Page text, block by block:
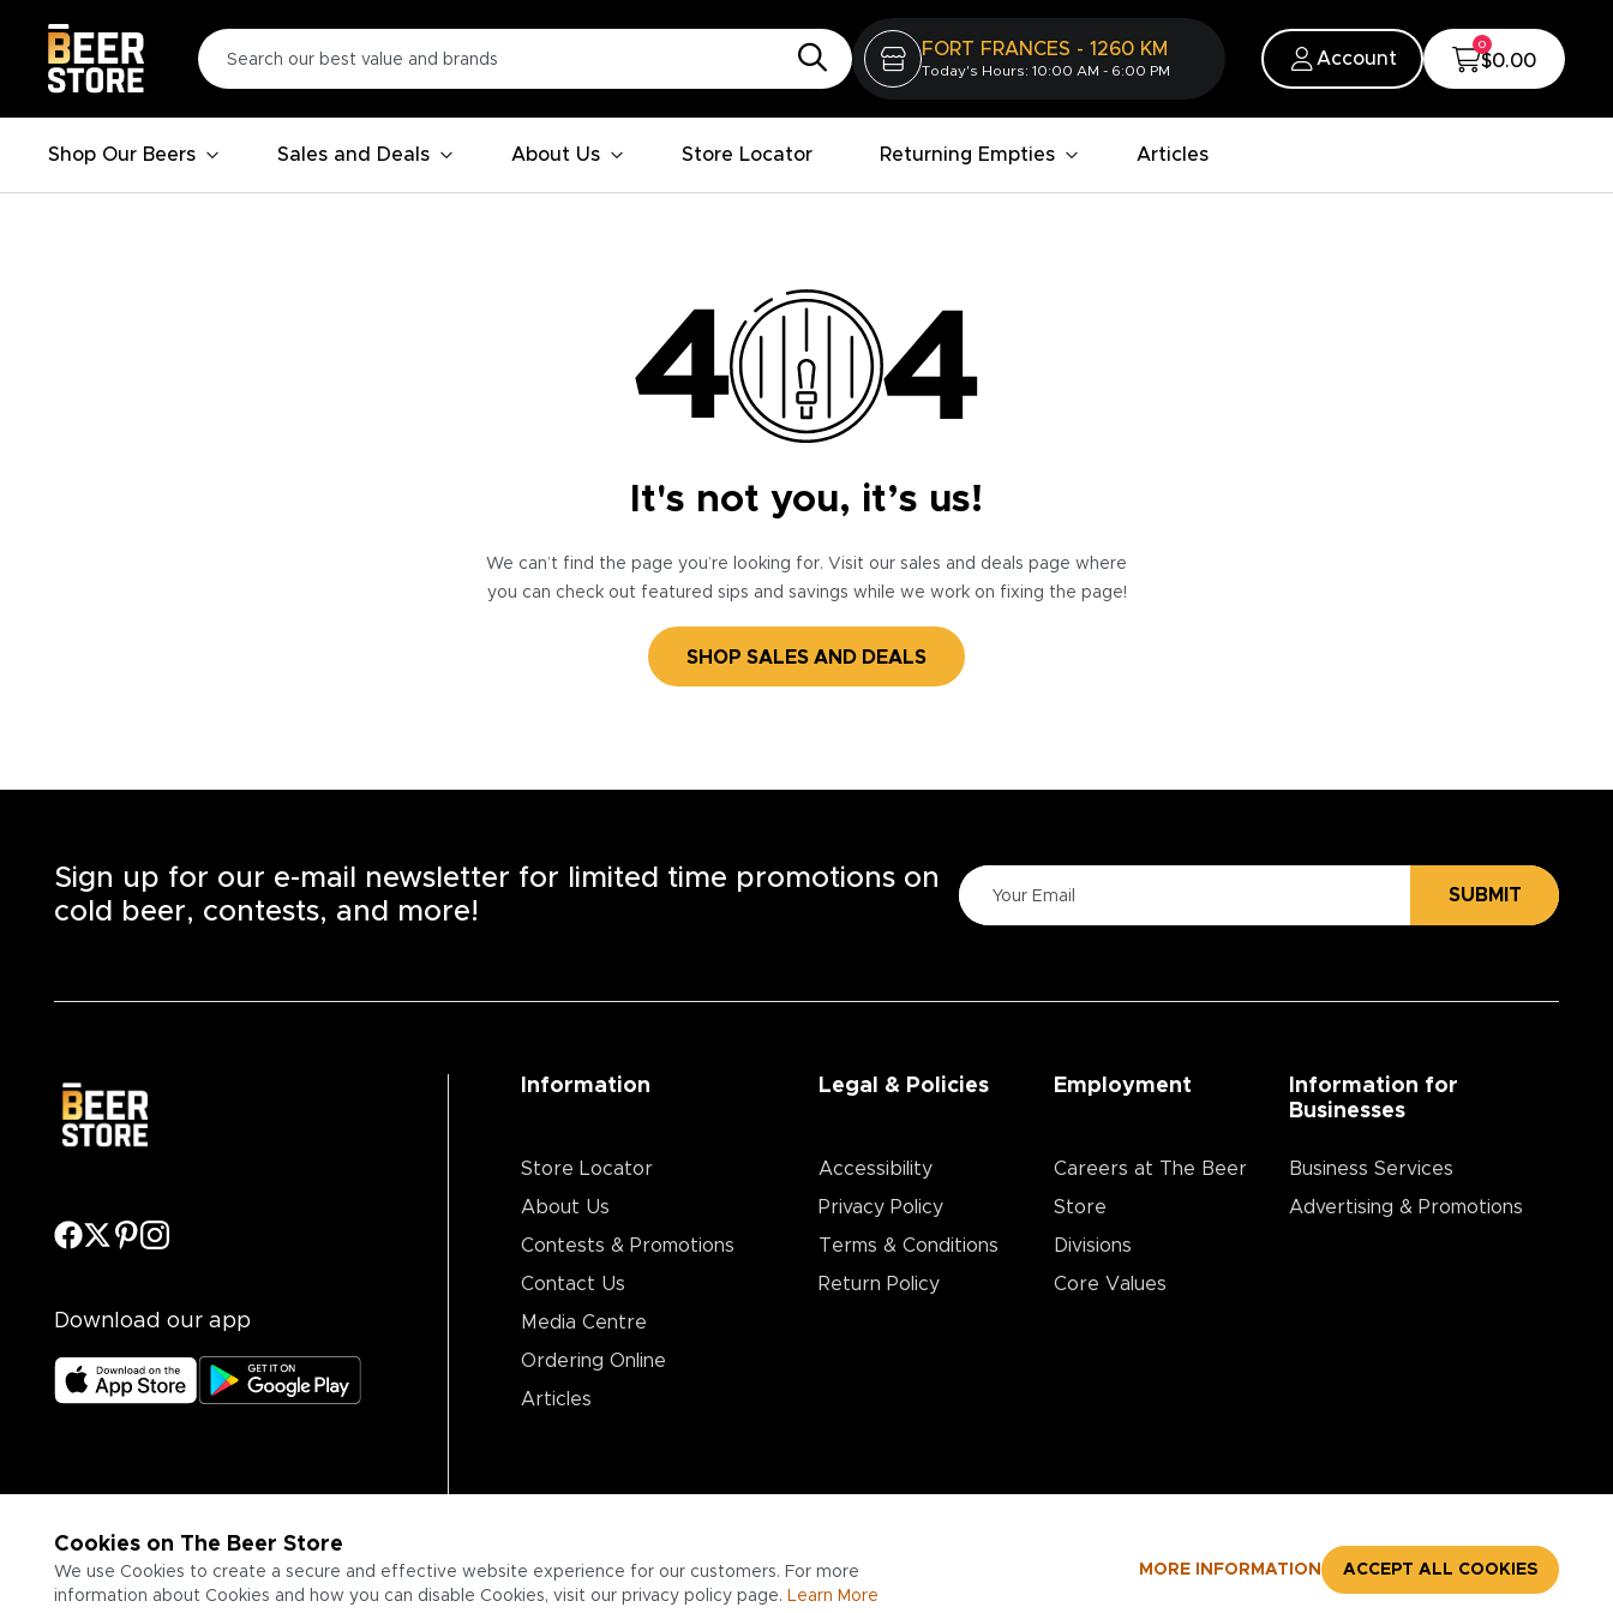
FORT FRANCES - 1260 KM
Today's Hours: 10:00 AM - 6:00 PM
Account
0
$0.00
Shop Our Beers Sales and Deals About Us Store Locator Returning Empties Articles
It's not you, it’s us!
We can’t find the page you’re looking for. Visit our sales and deals page where
you can check out featured sips and savings while we work on fixing the page!
SHOP SALES AND DEALS
Cookies on The Beer Store
We use Cookies to create a secure and effective website experience for our customers. For more
information about Cookies and how you can disable Cookies, visit our privacy policy page. Learn More
MORE INFORMATION ACCEPT ALL COOKIES
Sign up for our e-mail newsletter for limited time promotions on
cold beer, contests, and more!
SUBMIT
Download our app
Information
Store Locator
About Us
Contests & Promotions
Contact Us
Media Centre
Ordering Online
Articles
Legal & Policies
Accessibility
Privacy Policy
Terms & Conditions
Return Policy
Employment
Careers at The Beer
Store
Divisions
Core Values
Information for
Businesses
Business Services
Advertising & Promotions